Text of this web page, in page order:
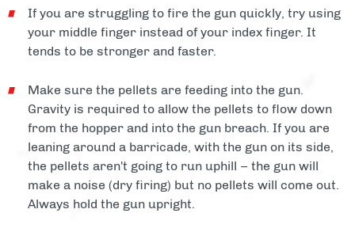
If you are struggling to fire the gun quickly, try using
your middle finger instead of your index finger. It
tends to be stronger and faster.
Make sure the pellets are feeding into the gun.
Gravity is required to allow the pellets to flow down
from the hopper and into the gun breach. If you are
leaning around a barricade, with the gun on its side,
the pellets aren't going to run uphill – the gun will
make a noise (dry firing) but no pellets will come out.
Always hold the gun upright.